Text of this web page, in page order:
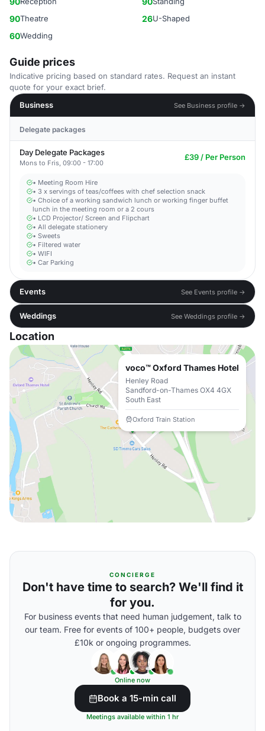
90Theatre 26U-Shaped
60Wedding
Guide prices
Indicative pricing based on standard rates. Request an instant
quote for your exact brief.
Business
See Business profile →
Delegate packages
Day Delegate Packages
Mons to Fris, 09:00 - 17:00
£39 / Per Person
• Meeting Room Hire
• 3 x servings of teas/coffees with chef selection snack
• Choice of a working sandwich lunch or working finger buffet
lunch in the meeting room or a 2 cours
• LCD Projector/ Screen and Flipchart
• All delegate stationery
• Sweets
• Filtered water
• WIFI
• Car Parking
Events See Events profile →
Weddings See Weddings profile →
Location
voco™ Oxford Thames Hotel
Henley Road
Sandford-on-Thames OX4 4GX
South East
Oxford Train Station
CONCIERGE
Don't have time to search? We'll find it
for you.
For business events that need human judgement, talk to
our team. Free for events of 100+ people, budgets over
£10k or ongoing programmes.
Online now
Book a 15-min call
Meetings available within 1 hr